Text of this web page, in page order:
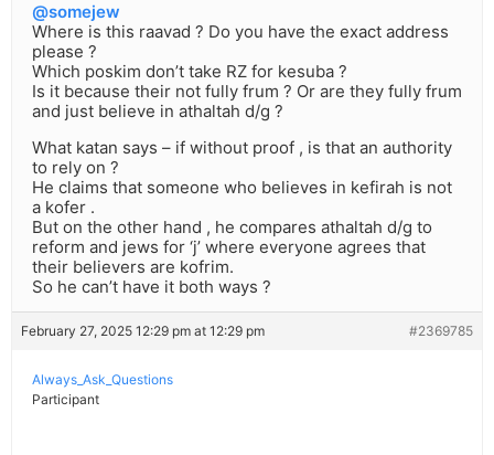
@somejew
Where is this raavad ? Do you have the exact address
please ?
Which poskim don’t take RZ for kesuba ?
Is it because their not fully frum ? Or are they fully frum
and just believe in athaltah d/g ?
What katan says – if without proof , is that an authority
to rely on ?
He claims that someone who believes in kefirah is not
a kofer .
But on the other hand , he compares athaltah d/g to
reform and jews for ‘j’ where everyone agrees that
their believers are kofrim.
So he can’t have it both ways ?
February 27, 2025 12:29 pm at 12:29 pm #2369785
Always_Ask_Questions
Participant